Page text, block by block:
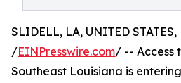
SLIDELL, LA, UNITED
/EINPresswire.com/ -- Access
Southeast Louisiana is